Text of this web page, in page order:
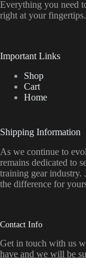
Everything you need
right at yourfingertips.
Important Links
Shop
Cart
Home
Shipping Information
As we continue to
remains dedicated to
training gear industry.
the difference for
Contact Info
Get in touch with us
have and we will be